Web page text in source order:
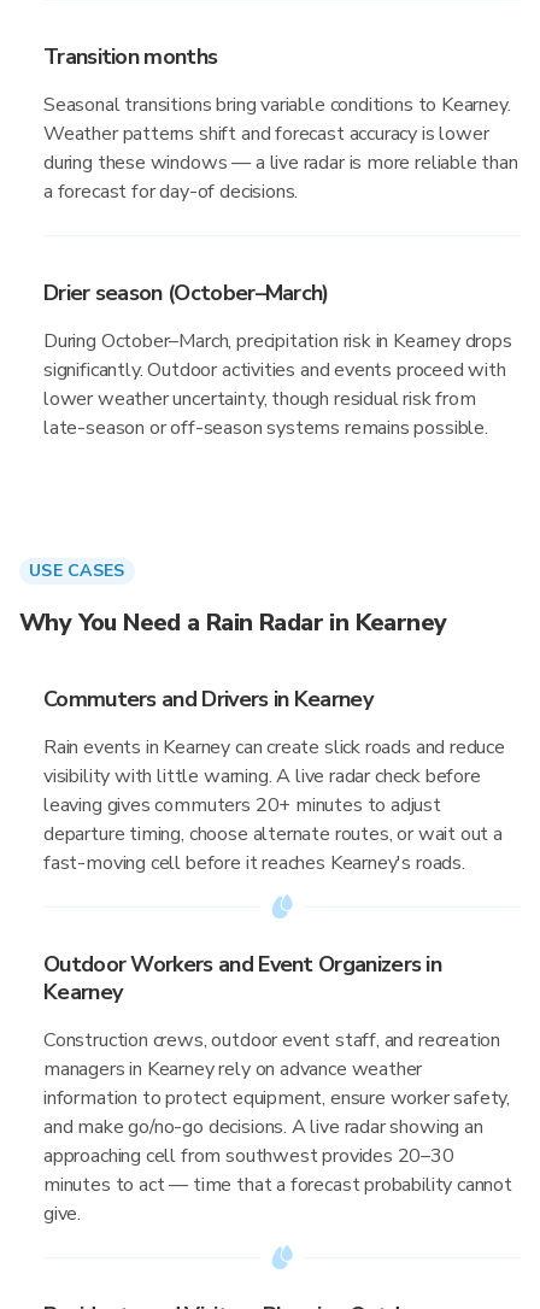
Transition months
Seasonal transitions bring variable conditions to Kearney.
Weather patterns shift and forecast accuracy is lower
during these windows — a live radar is more reliable than
a forecast for day-of decisions.
Drier season (October–March)
During October–March, precipitation risk in Kearney drops
significantly. Outdoor activities and events proceed with
lower weather uncertainty, though residual risk from
late-season or off-season systems remains possible.
USE CASES
Why You Need a Rain Radar in Kearney
Commuters and Drivers in Kearney
Rain events in Kearney can create slick roads and reduce
visibility with little warning. A live radar check before
leaving gives commuters 20+ minutes to adjust
departure timing, choose alternate routes, or wait out a
fast-moving cell before it reaches Kearney's roads.
Outdoor Workers and Event Organizers in
Kearney
Construction crews, outdoor event staff, and recreation
managers in Kearney rely on advance weather
information to protect equipment, ensure worker safety,
and make go/no-go decisions. A live radar showing an
approaching cell from southwest provides 20–30
minutes to act — time that a forecast probability cannot
give.